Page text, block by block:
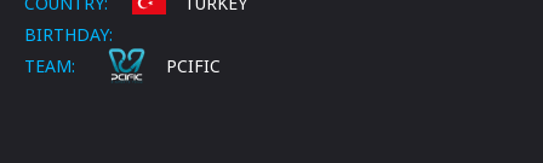
BIRTHDAY:
TEAM:
PCIFIC